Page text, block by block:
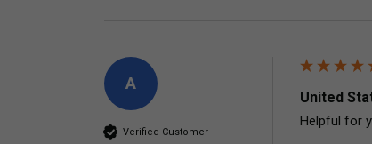
A
Verified Customer
United
Helpful for